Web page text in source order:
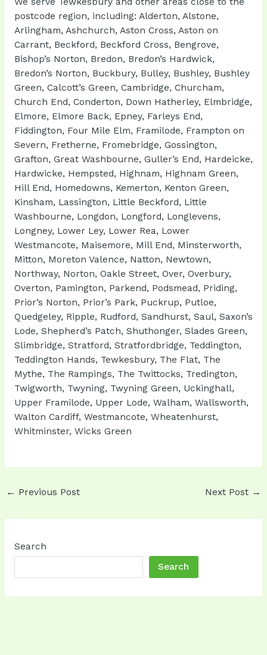
postcode region, including: Alderton, Alstone,
Arlingham, Ashchurch, Aston Cross, Aston on
Carrant, Beckford, Beckford Cross, Bengrove,
Bishop’s Norton, Bredon, Bredon’s Hardwick,
Bredon’s Norton, Buckbury, Bulley, Bushley, Bushley
Green, Calcott’s Green, Cambridge, Churcham,
Church End, Conderton, Down Hatherley, Elmbridge,
Elmore, Elmore Back, Epney, Farleys End,
Fiddington, Four Mile Elm, Framilode, Frampton on
Severn, Fretherne, Fromebridge, Gossington,
Grafton, Great Washbourne, Guller’s End, Hardeicke,
Hardwicke, Hempsted, Highnam, Highnam Green,
Hill End, Homedowns, Kemerton, Kenton Green,
Kinsham, Lassington, Little Beckford, Little
Washbourne, Longdon, Longford, Longlevens,
Longney, Lower Ley, Lower Rea, Lower
Westmancote, Maisemore, Mill End, Minsterworth,
Mitton, Moreton Valence, Natton, Newtown,
Northway, Norton, Oakle Street, Over, Overbury,
Overton, Pamington, Parkend, Podsmead, Priding,
Prior’s Norton, Prior’s Park, Puckrup, Putloe,
Quedgeley, Ripple, Rudford, Sandhurst, Saul, Saxon’s
Lode, Shepherd’s Patch, Shuthonger, Slades Green,
Slimbridge, Stratford, Stratfordbridge, Teddington,
Teddington Hands, Tewkesbury, The Flat, The
Mythe, The Rampings, The Twittocks, Tredington,
Twigworth, Twyning, Twyning Green, Uckinghall,
Upper Framilode, Upper Lode, Walham, Wallsworth,
Walton Cardiff, Westmancote, Wheatenhurst,
Whitminster, Wicks Green
Post
← Previous Post Next Post →
Search
Search